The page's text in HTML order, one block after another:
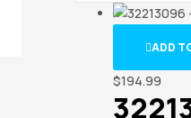
ADD
$194.99